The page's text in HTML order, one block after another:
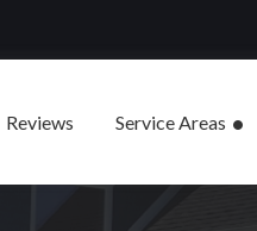
Reviews Service Areas